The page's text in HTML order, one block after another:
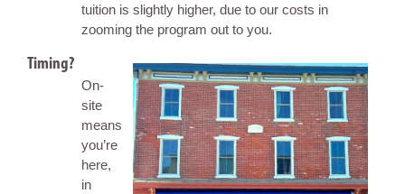
tuition is slightly higher, due to our costs in
zooming the program out to you.
Timing?
On-
site
means
you’re
here,
in